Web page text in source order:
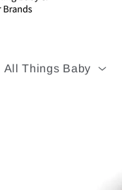
All Things Baby